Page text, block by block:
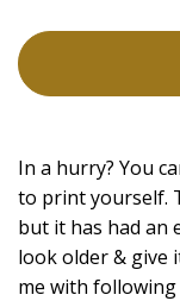
In a hurry? You
to print yourself.
but it has had an
look older & give
me with